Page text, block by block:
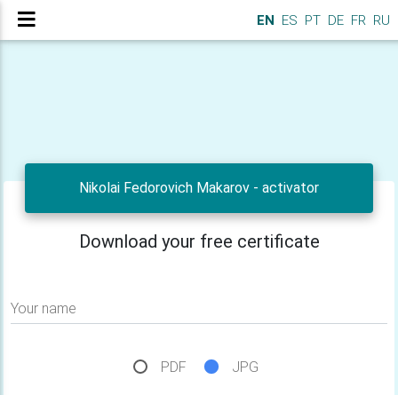
EN ES PT DE FR RU
Nikolai Fedorovich Makarov - activator
Download your free certificate
Your name
PDF JPG